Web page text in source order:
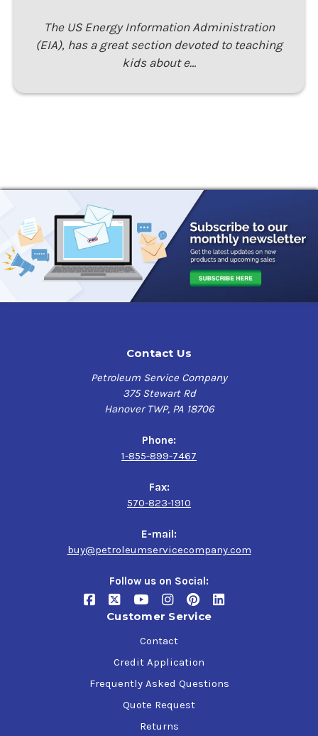
The US Energy Information Administration
(EIA), has a great section devoted to teaching
kids about e…
Contact Us
Petroleum Service Company
375 Stewart Rd
Hanover TWP, PA 18706
Phone:
1-855-899-7467
Fax:
570-823-1910
E-mail:
buy@petroleumservicecompany.com
Follow us on Social:
Customer Service
Contact
Credit Application
Frequently Asked Questions
Quote Request
Returns